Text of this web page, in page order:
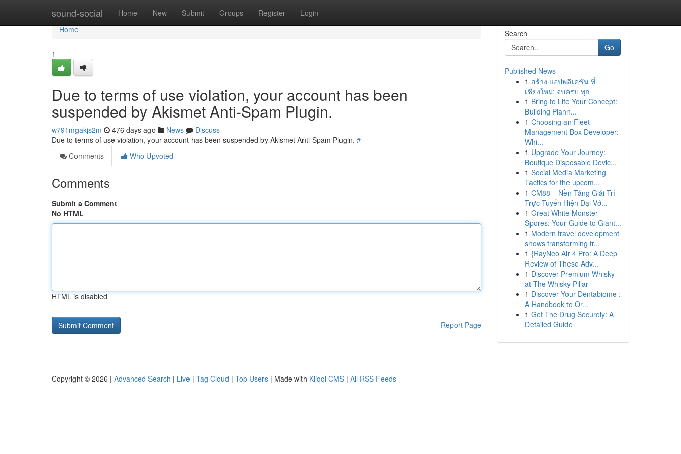
sound-social Home New Submit Groups Register Login
Home
Home
1
Due to terms of use violation, your account has been
suspended by Akismet Anti-Spam Plugin.
w791mgakjs2m 476 days ago News
Discuss
Due to terms of use violation, your account has been suspended by Akismet Anti-Spam Plugin. #
Comments
Who Upvoted
Comments
Submit a Comment
No HTML
HTML is disabled
Report Page
Search
Go
Published News
1 สร้าง แอปพลิเคชัน ที่
เชียงใหม่: จบครบ ทุก
1 Bring to Life Your Concept:
Building Plann...
1 Choosing an Fleet
Management Box Developer:
Whi...
1 Upgrade Your Journey:
Boutique Disposable Devic...
1 Social Media Marketing
Tactics for the upcom...
1 CM88 – Nền Tảng Giải Trí
Trực Tuyến Hiện Đại Vớ...
1 Great White Monster
Spores: Your Guide to Giant...
1 Modern travel development
shows transforming tr...
1 {RayNeo Air 4 Pro: A Deep
Review of These Adv...
1 Discover Premium Whisky
at The Whisky Pillar
1 Discover Your Dentabiome :
A Handbook to Or...
1 Get The Drug Securely: A
Detailed Guide
Copyright © 2026 | Advanced Search | Live | Tag Cloud | Top Users | Made with Kliqqi CMS | All RSS Feeds